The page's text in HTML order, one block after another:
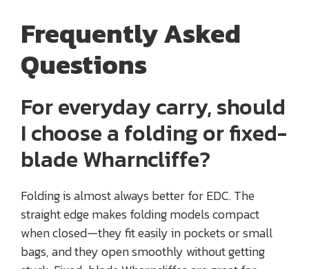
Frequently Asked
Questions
For everyday carry, should
I choose a folding or fixed-
blade Wharncliffe?
Folding is almost always better for EDC. The
straight edge makes folding models compact
when closed—they fit easily in pockets or small
bags, and they open smoothly without getting